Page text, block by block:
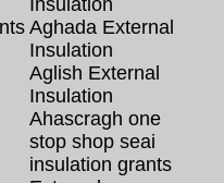
Insulation
Aghada External
Insulation
Aglish External
Insulation
Ahascragh one
stop shop seai
insulation grants